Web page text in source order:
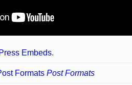
Embeds.
Formats Post Formats